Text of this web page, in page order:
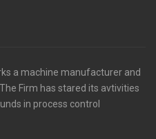
a machine manufacturer and
Firm has stared its avtivities
in process control